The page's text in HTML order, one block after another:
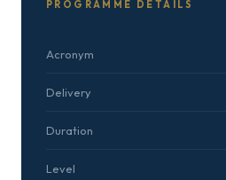
PROGRAMME DETAILS
Acronym
Delivery
Duration
Level